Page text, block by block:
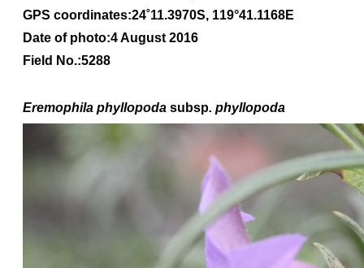
GPS coordinates:24˚11.3970S, 119°41.1168E
Date of photo:4 August 2016
Field No.:5288
Eremophila phyllopoda subsp. phyllopoda